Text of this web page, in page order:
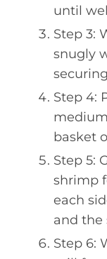
until
Step 3:
snugly
Step 4:
basket
Step 5:
shrimp
each
and the
Step 6: